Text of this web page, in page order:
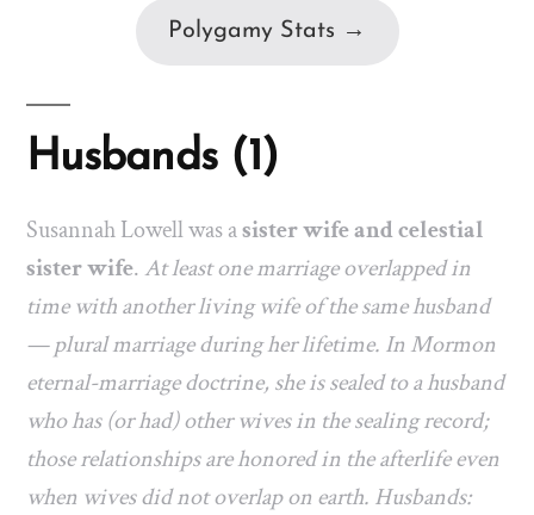
Polygamy Stats →
Husbands (1)
Susannah Lowell was asister wife and celestial
sister wife.At least one marriage overlapped in
time with another living wife of the same husband
— plural marriage during her lifetime. In Mormon
eternal-marriage doctrine, she is sealed to a husband
who has (or had) other wives in the sealing record;
those relationships are honored in the afterlife even
when wives did not overlap on earth. Husbands: